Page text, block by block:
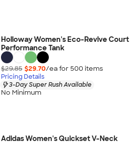
Holloway Women's Eco-Revive Court
Performance Tank
$29.85 $29.70/ea for 500 items
Pricing Details
3-Day Super Rush Available
No Minimum
Adidas Women's Quickset V-Neck